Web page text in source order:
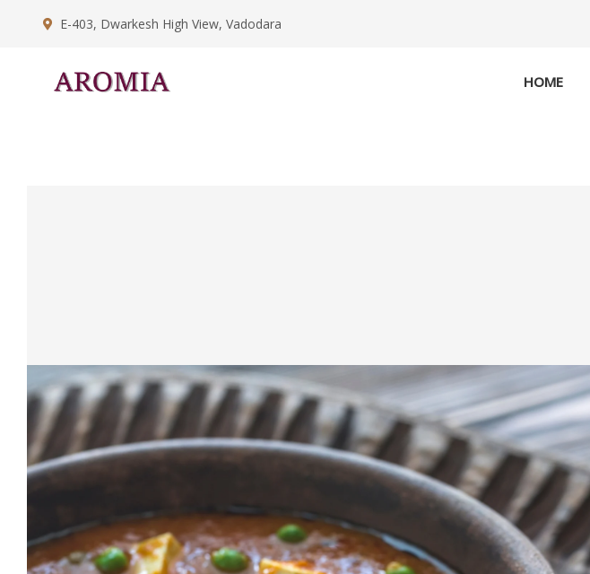
E-403, Dwarkesh High View, Vadodara
HOME